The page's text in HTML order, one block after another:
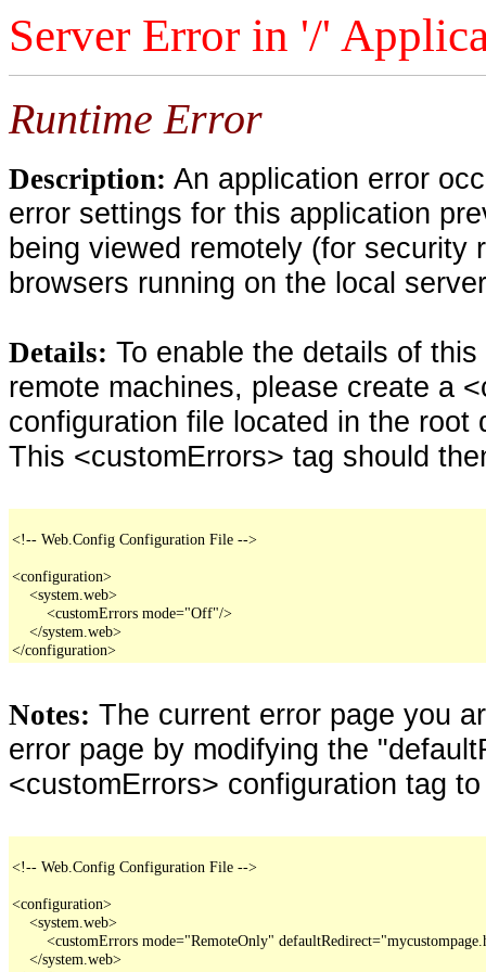
Server Error in '/'
Runtime Error
Description: An application error
error settings for this application
being viewed remotely (for security
browsers running on the local
Details: To enable the details of
remote machines, please create a
configuration file located in the
This <customErrors> tag should
<!-- Web.Config Configuration File -->
<configuration>
    <system.web>
        <customErrors mode="Off"/>
    </system.web>
</configuration>
Notes: The current error page you
error page by modifying the
<customErrors> configuration tag
<!-- Web.Config Configuration File -->
<configuration>
    <system.web>
<customErrors mode="RemoteOnly"
    </system.web>